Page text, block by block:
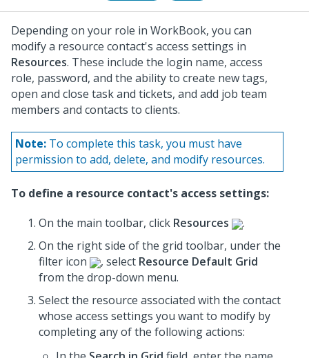
Depending on your role in WorkBook, you can
modify a resource contact's access settings in
Resources. These include the login name, access
role, password, and the ability to create new tags,
open and close task and tickets, and add job team
members and contacts to clients.
Note: To complete this task, you must have
permission to add, delete, and modify resources.
To define a resource contact's access settings:
On the main toolbar, click Resources
.
On the right side of the grid toolbar, under the
filter icon
, select Resource Default Grid
from the drop-down menu.
Select the resource associated with the contact
whose access settings you want to modify by
completing any of the following actions: